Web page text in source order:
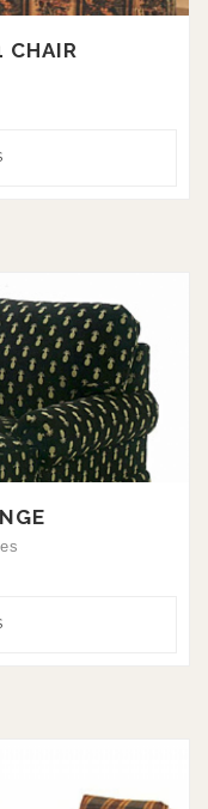
CHAIR